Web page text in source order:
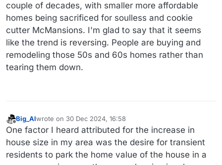
couple of decades, with smaller more affordable
homes being sacrificed for soulless and cookie
cutter McMansions. I'm glad to say that it seems
like the trend is reversing. People are buying and
remodeling those 50s and 60s homes rather than
tearing them down.
Offline
Big_Alwrote on 30 Dec 2024, 16:58
last edited by
One factor I heard attributed for the increase in
house size in my area was the desire for transient
residents to park the home value of the house in a